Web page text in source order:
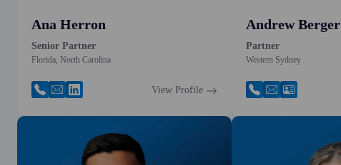
Ana Herron
Senior Partner
Florida, North Carolina
View Profile
Andrew Berger
Partner
Western Sydney